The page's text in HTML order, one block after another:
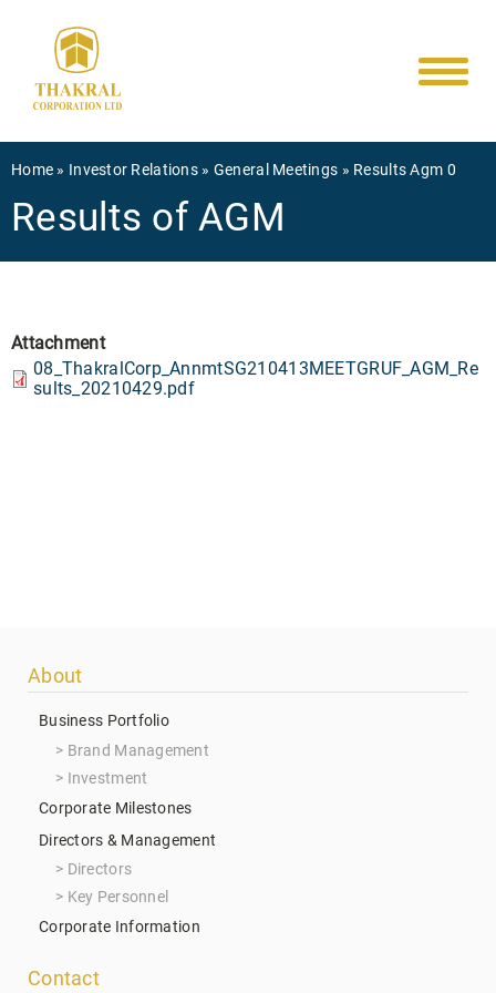
content
Breadcrumb
Home Investor Relations General Meetings Results Agm 0
Results of AGM
Attachment
08_ThakralCorp_AnnmtSG210413MEETGRUF_AGM_Re
sults_20210429.pdf
Footer
menu
About
Business Portfolio
Brand Management
Investment
Corporate Milestones
Directors & Management
Directors
Key Personnel
Corporate Information
Contact